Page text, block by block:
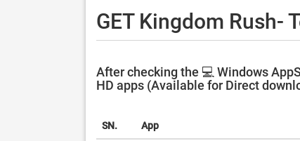
GET Kingdom Rush-
After checking the 💻 Windows
HD apps (Available for Direct
SN. App